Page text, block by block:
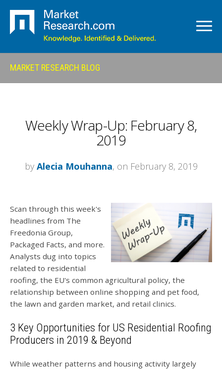
MARKET RESEARCH BLOG
Weekly Wrap-Up: February 8,
2019
by Alecia Mouhanna, on February 8, 2019
Scan through this week's
headlines from The
Freedonia Group,
Packaged Facts, and more.
Analysts dug into topics
related to residential
roofing, the EU's common agricultural policy, the
relationship between online shopping and pet food,
the lawn and garden market, and retail clinics.
3 Key Opportunities for US Residential Roofing
Producers in 2019 & Beyond
While weather patterns and housing activity largely